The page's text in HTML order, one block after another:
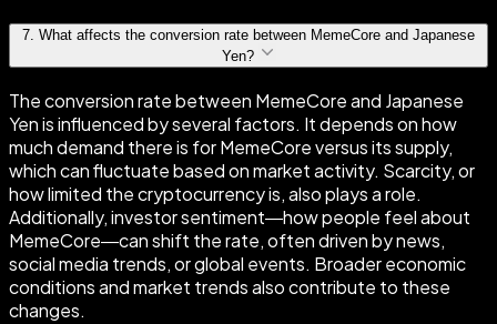
7. What affects the conversion rate between MemeCore and Japanese
Yen?
The conversion rate between MemeCore and Japanese
Yen is influenced by several factors. It depends on how
much demand there is for MemeCore versus its supply,
which can fluctuate based on market activity. Scarcity, or
how limited the cryptocurrency is, also plays a role.
Additionally, investor sentiment—how people feel about
MemeCore—can shift the rate, often driven by news,
social media trends, or global events. Broader economic
conditions and market trends also contribute to these
changes.